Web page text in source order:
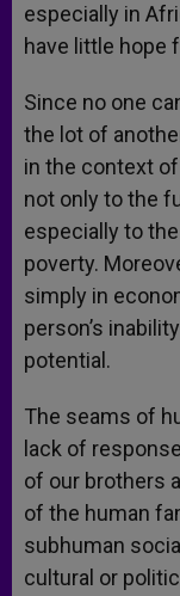
especially in
have little hope
Since no one
the lot of
in the context
not only to the
especially to
poverty.
simply in
person’s
potential.
The seams of
lack of
of our brothers
of the human
subhuman
cultural or